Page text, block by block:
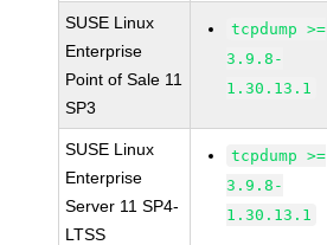
SUSE Linux
Enterprise
Point of Sale 11
SP3
tcpdump >=
3.9.8-
1.30.13.1
SUSE Linux
Enterprise
Server 11 SP4-
LTSS
tcpdump >=
3.9.8-
1.30.13.1